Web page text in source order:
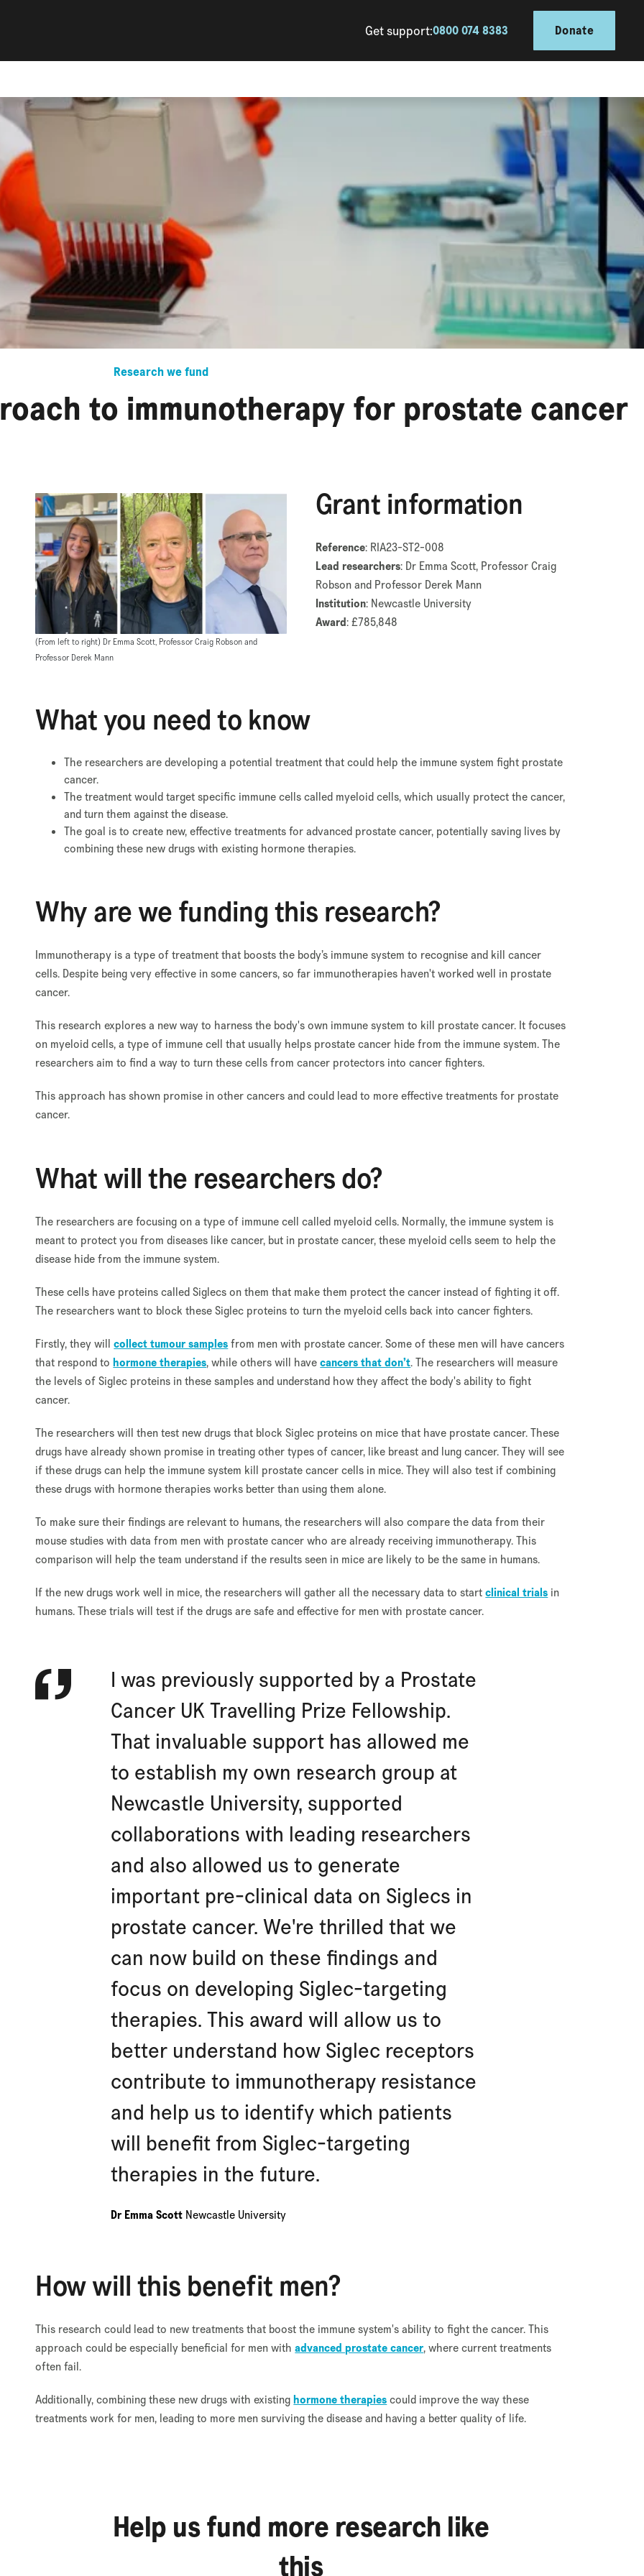
Get support:0800 074 8383 Donate
Research we fund
to immunotherapy for prostate cancer
(From left to right) Dr Emma Scott, Professor Craig Robson and
Professor Derek Mann
Grant information
Reference: RIA23-ST2-008
Lead researchers: Dr Emma Scott, Professor Craig
Robson and Professor Derek Mann
Institution: Newcastle University
Award: £785,848
What you need to know
The researchers are developing a potential treatment that could help the immune system fight prostate
cancer.
The treatment would target specific immune cells called myeloid cells, which usually protect the cancer,
and turn them against the disease.
The goal is to create new, effective treatments for advanced prostate cancer, potentially saving lives by
combining these new drugs with existing hormone therapies.
Why are we funding this research?
Immunotherapy is a type of treatment that boosts the body’s immune system to recognise and kill cancer
cells. Despite being very effective in some cancers, so far immunotherapies haven't worked well in prostate
cancer.
This research explores a new way to harness the body's own immune system to kill prostate cancer. It focuses
on myeloid cells, a type of immune cell that usually helps prostate cancer hide from the immune system. The
researchers aim to find a way to turn these cells from cancer protectors into cancer fighters.
This approach has shown promise in other cancers and could lead to more effective treatments for prostate
cancer.
What will the researchers do?
The researchers are focusing on a type of immune cell called myeloid cells. Normally, the immune system is
meant to protect you from diseases like cancer, but in prostate cancer, these myeloid cells seem to help the
disease hide from the immune system.
These cells have proteins called Siglecs on them that make them protect the cancer instead of fighting it off.
The researchers want to block these Siglec proteins to turn the myeloid cells back into cancer fighters.
Firstly, they willcollect tumour samplesfrom men with prostate cancer. Some of these men will have cancers
that respond tohormone therapies, while others will havecancers that don’t. The researchers will measure
the levels of Siglec proteins in these samples and understand how they affect the body's ability to fight
cancer.
The researchers will then test new drugs that block Siglec proteins on mice that have prostate cancer. These
drugs have already shown promise in treating other types of cancer, like breast and lung cancer. They will see
if these drugs can help the immune system kill prostate cancer cells in mice. They will also test if combining
these drugs with hormone therapies works better than using them alone.
To make sure their findings are relevant to humans, the researchers will also compare the data from their
mouse studies with data from men with prostate cancer who are already receiving immunotherapy. This
comparison will help the team understand if the results seen in mice are likely to be the same in humans.
If the new drugs work well in mice, the researchers will gather all the necessary data to startclinical trials in
humans. These trials will test if the drugs are safe and effective for men with prostate cancer.
I was previously supported by a Prostate
Cancer UK Travelling Prize Fellowship.
That invaluable support has allowed me
to establish my own research group at
Newcastle University, supported
collaborations with leading researchers
and also allowed us to generate
important pre-clinical data on Siglecs in
prostate cancer. We're thrilled that we
can now build on these findings and
focus on developing Siglec-targeting
therapies. This award will allow us to
better understand how Siglec receptors
contribute to immunotherapy resistance
and help us to identify which patients
will benefit from Siglec-targeting
therapies in the future.
Dr Emma Scott Newcastle University
How will this benefit men?
This research could lead to new treatments that boost the immune system's ability to fight the cancer. This
approach could be especially beneficial for men withadvanced prostate cancer, where current treatments
often fail.
Additionally, combining these new drugs with existinghormone therapiescould improve the way these
treatments work for men, leading to more men surviving the disease and having a better quality of life.
Help us fund more research like
this